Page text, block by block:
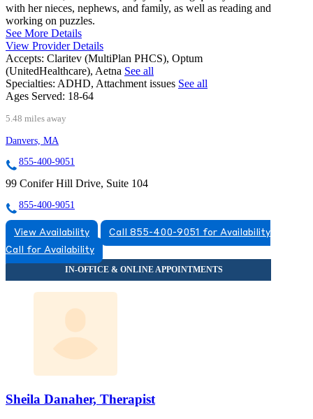
with her nieces, nephews, and family, as well as reading and
working on puzzles.
See More Details
View Provider Details
Accepts: Claritev (MultiPlan PHCS), Optum
(UnitedHealthcare), Aetna See all
Specialties: ADHD, Attachment issues See all
Ages Served: 18-64
5.48 miles away
Danvers, MA
855-400-9051
99 Conifer Hill Drive, Suite 104
855-400-9051
View Availability
Call 855-400-9051 for Availability
Call for Availability
Sheila Danaher, Therapist